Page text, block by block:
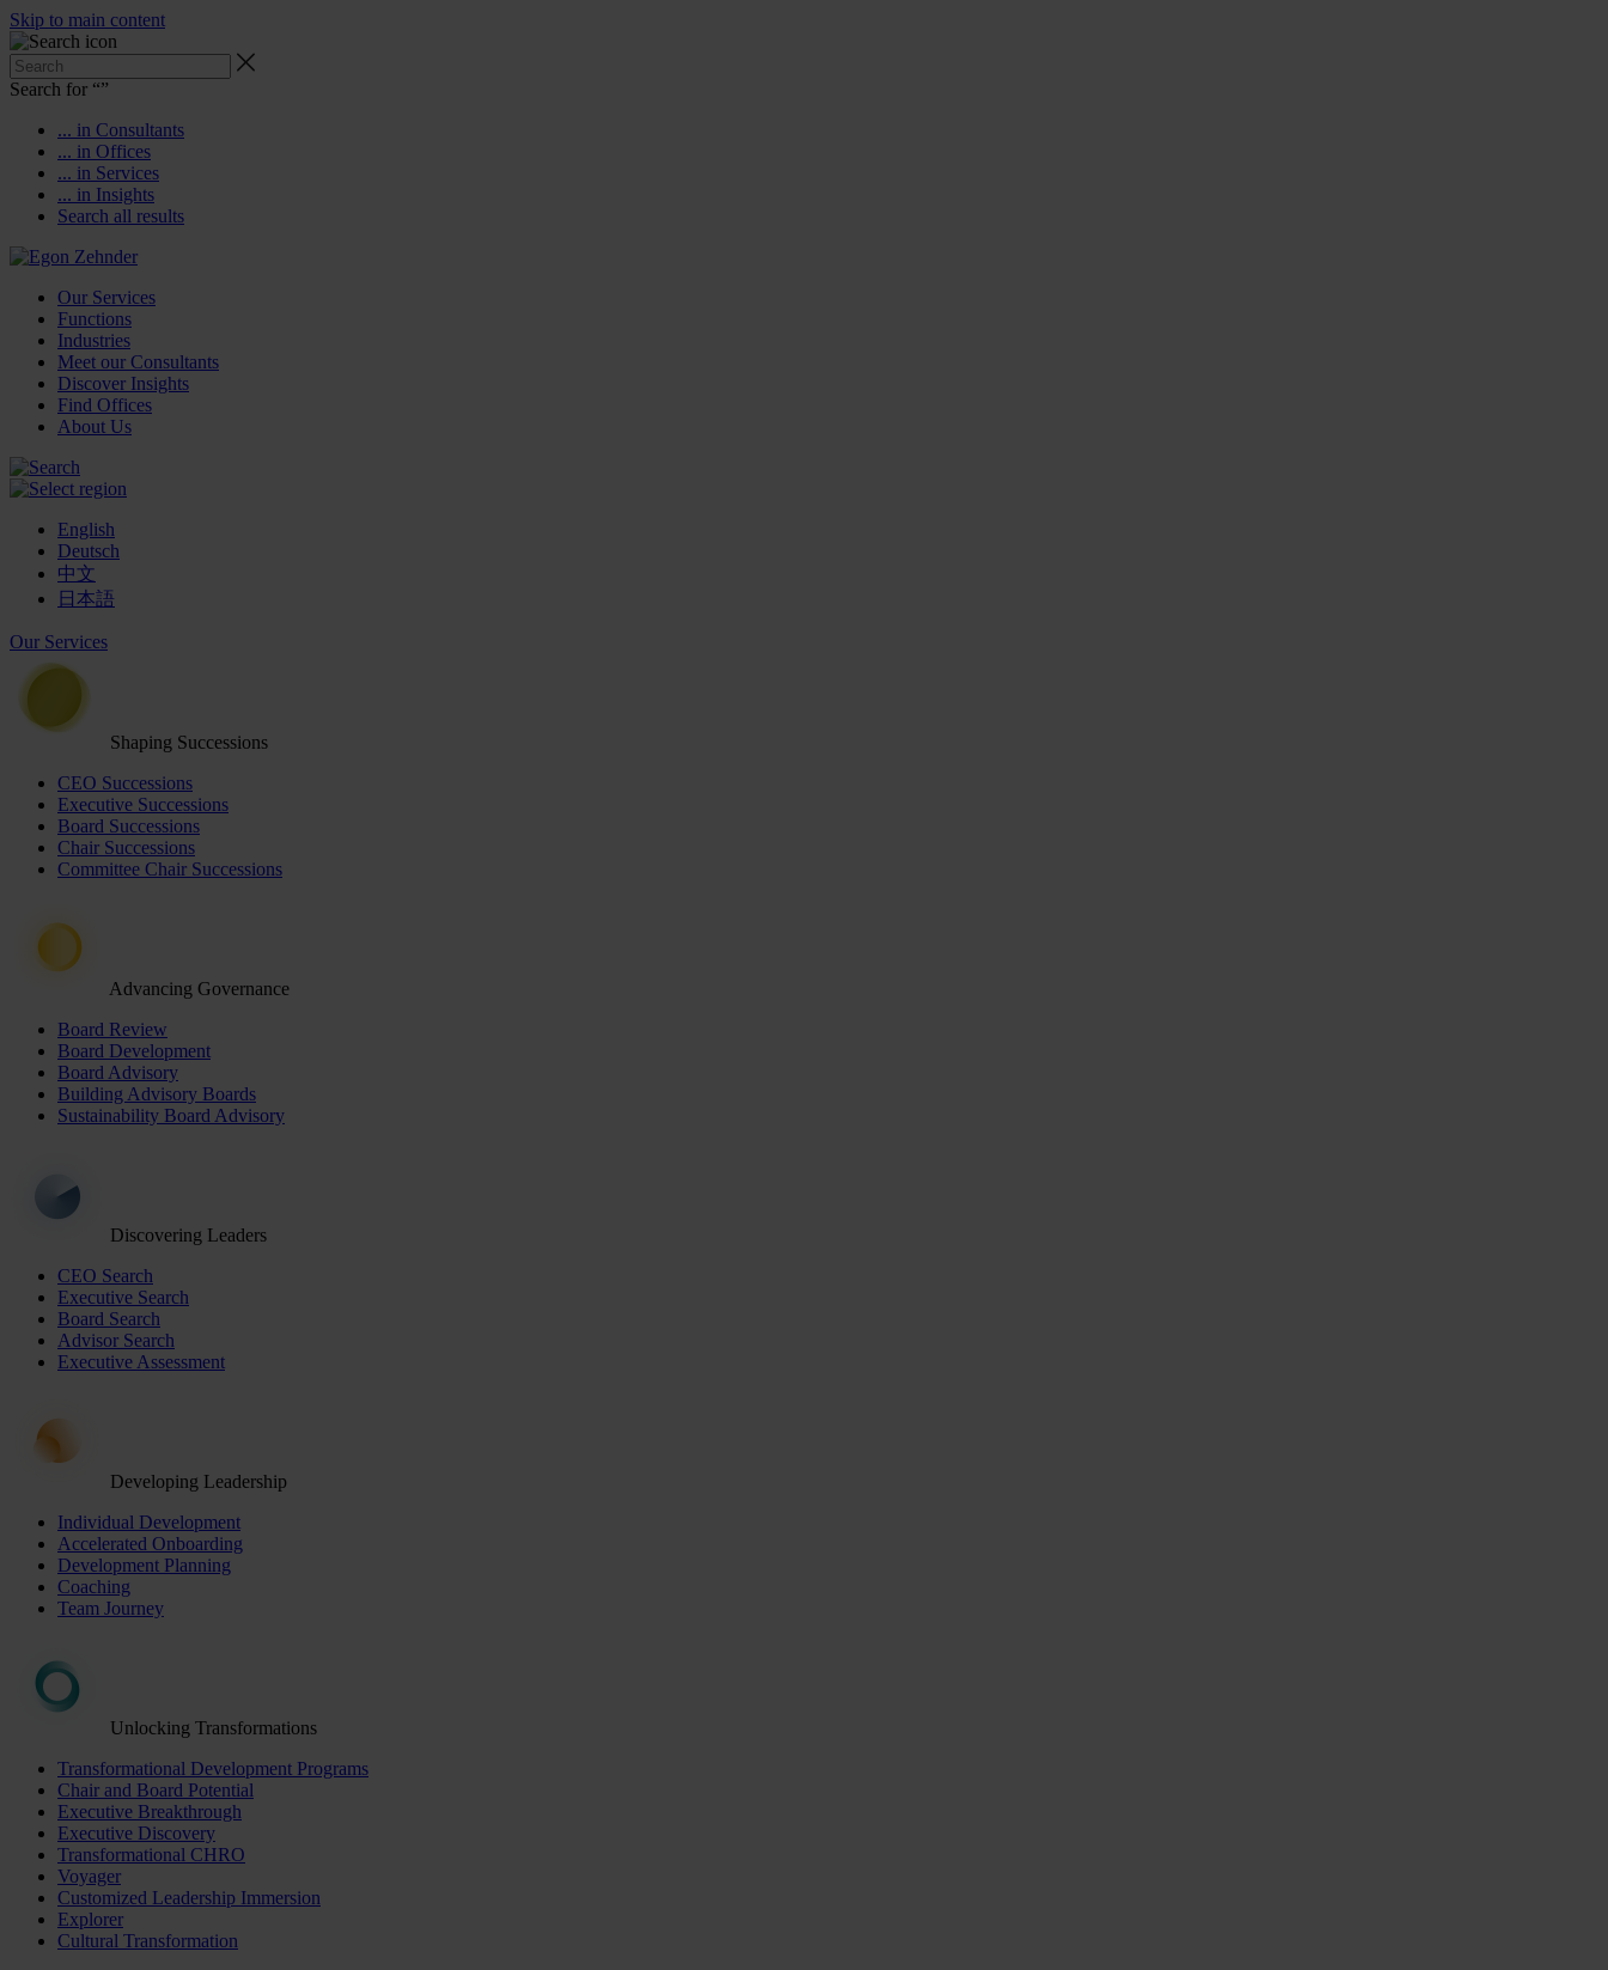
Skip to main content
Search for “”
... in Consultants
... in Offices
... in Services
... in Insights
Search all results
Our Services
Functions
Industries
Meet our Consultants
Discover Insights
Find Offices
About Us
English
Deutsch
中文
日本語
Our Services
Shaping Successions
CEO Successions
Executive Successions
Board Successions
Chair Successions
Committee Chair Successions
Advancing Governance
Board Review
Board Development
Board Advisory
Building Advisory Boards
Sustainability Board Advisory
Discovering Leaders
CEO Search
Executive Search
Board Search
Advisor Search
Executive Assessment
Developing Leadership
Individual Development
Accelerated Onboarding
Development Planning
Coaching
Team Journey
Unlocking Transformations
Transformational Development Programs
Chair and Board Potential
Executive Breakthrough
Executive Discovery
Transformational CHRO
Voyager
Customized Leadership Immersion
Explorer
Cultural Transformation